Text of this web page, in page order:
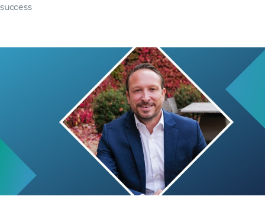
success